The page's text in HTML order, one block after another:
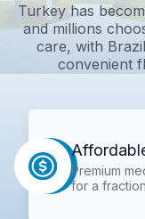
Turkey has
and millions
care, with
convenient
Premium
for a